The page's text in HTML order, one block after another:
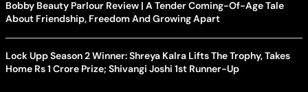
Bobby Beauty Parlour Review | A Tender Coming-Of-Age Tale
About Friendship, Freedom And Growing Apart
Lock Upp Season 2 Winner: Shreya Kalra Lifts The Trophy, Takes
Home Rs 1 Crore Prize; Shivangi Joshi 1st Runner-Up